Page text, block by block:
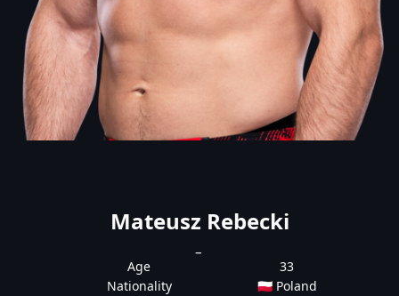
Mateusz Rebecki
Age
33
Nationality
🇵🇱 Poland